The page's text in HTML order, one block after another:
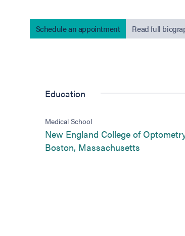
Schedule an appointment Read full
Education
Medical School
New England College of
Boston, Massachusetts(opens in